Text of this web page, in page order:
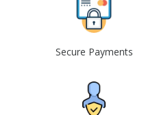
Secure Payments